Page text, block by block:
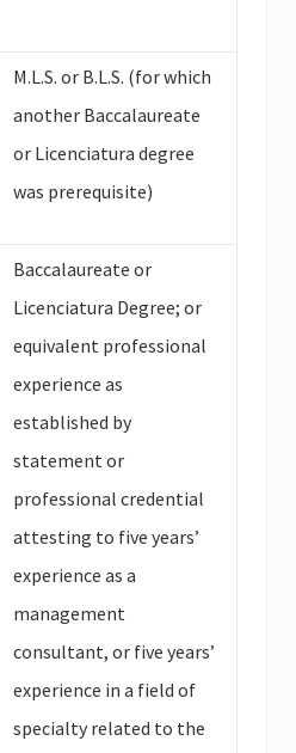
M.L.S. or B.L.S. (for which
another Baccalaureate
or Licenciatura degree
was prerequisite)
Baccalaureate or
Licenciatura Degree; or
equivalent professional
experience as
established by
statement or
professional credential
attesting to five years’
experience as a
management
consultant, or five years’
experience in a field of
specialty related to the